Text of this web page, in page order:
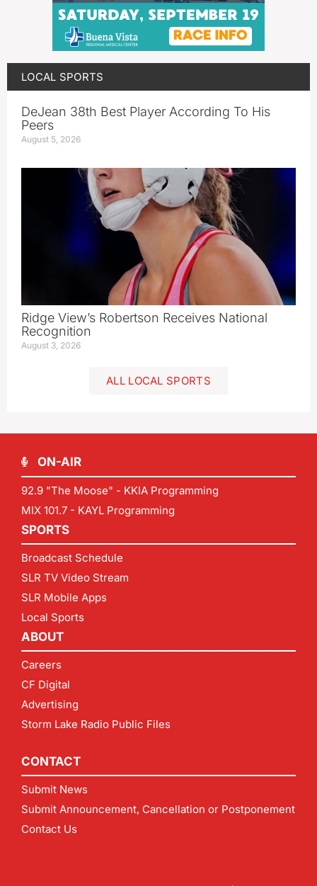
LOCAL SPORTS
DeJean 38th Best Player According To His
Peers
August 5, 2026
Ridge View’s Robertson Receives National
Recognition
August 3, 2026
ALL LOCAL SPORTS
ON-AIR
92.9 "The Moose" - KKIA Programming
MIX 101.7 - KAYL Programming
SPORTS
Broadcast Schedule
SLR TV Video Stream
SLR Mobile Apps
Local Sports
ABOUT
Careers
CF Digital
Advertising
Storm Lake Radio Public Files
CONTACT
Submit News
Submit Announcement, Cancellation or Postponement
Contact Us